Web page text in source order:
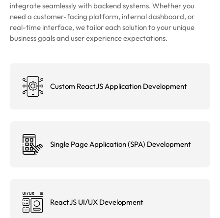
integrate seamlessly with backend systems. Whether you
need a customer-facing platform, internal dashboard, or
real-time interface, we tailor each solution to your unique
business goals and user experience expectations.
Custom ReactJS Application Development
Single Page Application (SPA) Development
ReactJS UI/UX Development